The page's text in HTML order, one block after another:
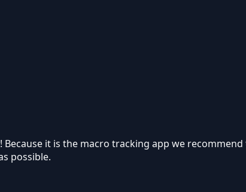
it is the macro tracking app we
possible.